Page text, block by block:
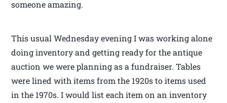
someone amazing.
This usual Wednesday evening I was working alone
doing inventory and getting ready for the antique
auction we were planning as a fundraiser. Tables
were lined with items from the 1920s to items used
in the 1970s. I would list each item on an inventory